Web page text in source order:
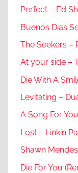
Perfect – Ed
Buenos Dias
The Seekers –
At your side –
Die With A
Levitating –
A Song For
Lost – Linkin
Shawn
Die For You